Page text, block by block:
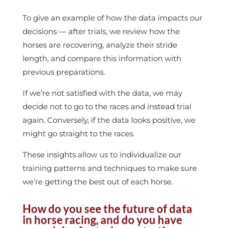
To give an example of how the data impacts our
decisions — after trials, we review how the
horses are recovering, analyze their stride
length, and compare this information with
previous preparations.
If we’re not satisfied with the data, we may
decide not to go to the races and instead trial
again. Conversely, if the data looks positive, we
might go straight to the races.
These insights allow us to individualize our
training patterns and techniques to make sure
we’re getting the best out of each horse.
How do you see the future of data
in horse racing, and do you have